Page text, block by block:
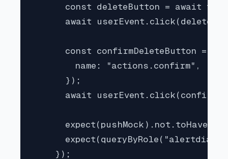
const deleteButton = await
await
const confirmDeleteButton =
        name: "actions.confirm",
      });
await
    });